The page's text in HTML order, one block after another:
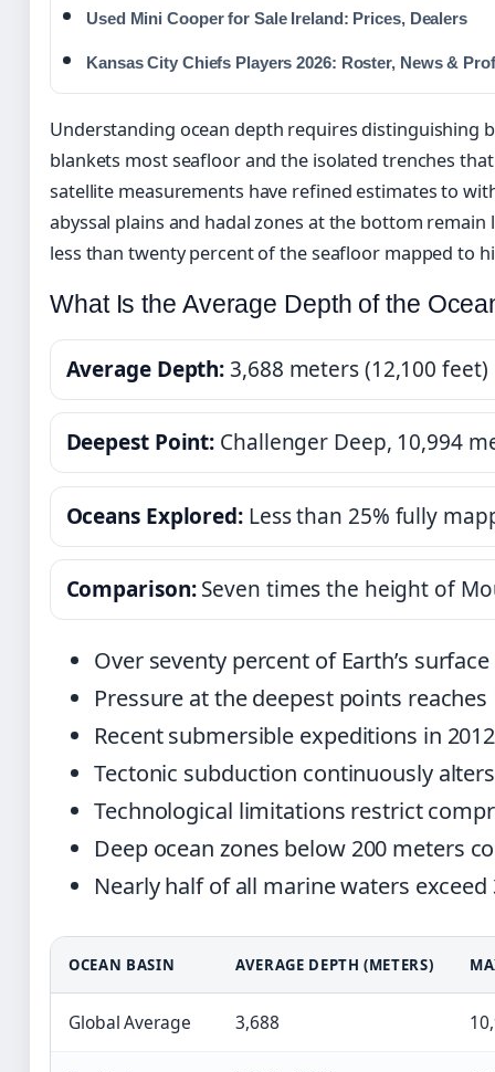
Used Mini Cooper for Sale Ireland: Prices, Dealers
Kansas City Chiefs Players 2026: Roster, News &
Understanding ocean depth requires distinguishing
blankets most seafloor and the isolated trenches
satellite measurements have refined estimates to
abyssal plains and hadal zones at the bottom
less than twenty percent of the seafloor mapped to
What Is the Average Depth of the
Average Depth:3,688 meters (12,100 feet)
Deepest Point: Challenger Deep, 10,994
Oceans Explored: Less than 25% fully
Comparison:Seven times the height of
Over seventy percent of Earth’s
Pressure at the deepest points
Recent submersible expeditions in
Tectonic subduction continuously
Technological limitations restrict
Deep ocean zones below 200 meters
Nearly half of all marine waters
OCEAN BASIN AVERAGE DEPTH (METERS)
Global Average 3,688